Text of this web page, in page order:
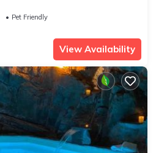
Pet Friendly
View Availability